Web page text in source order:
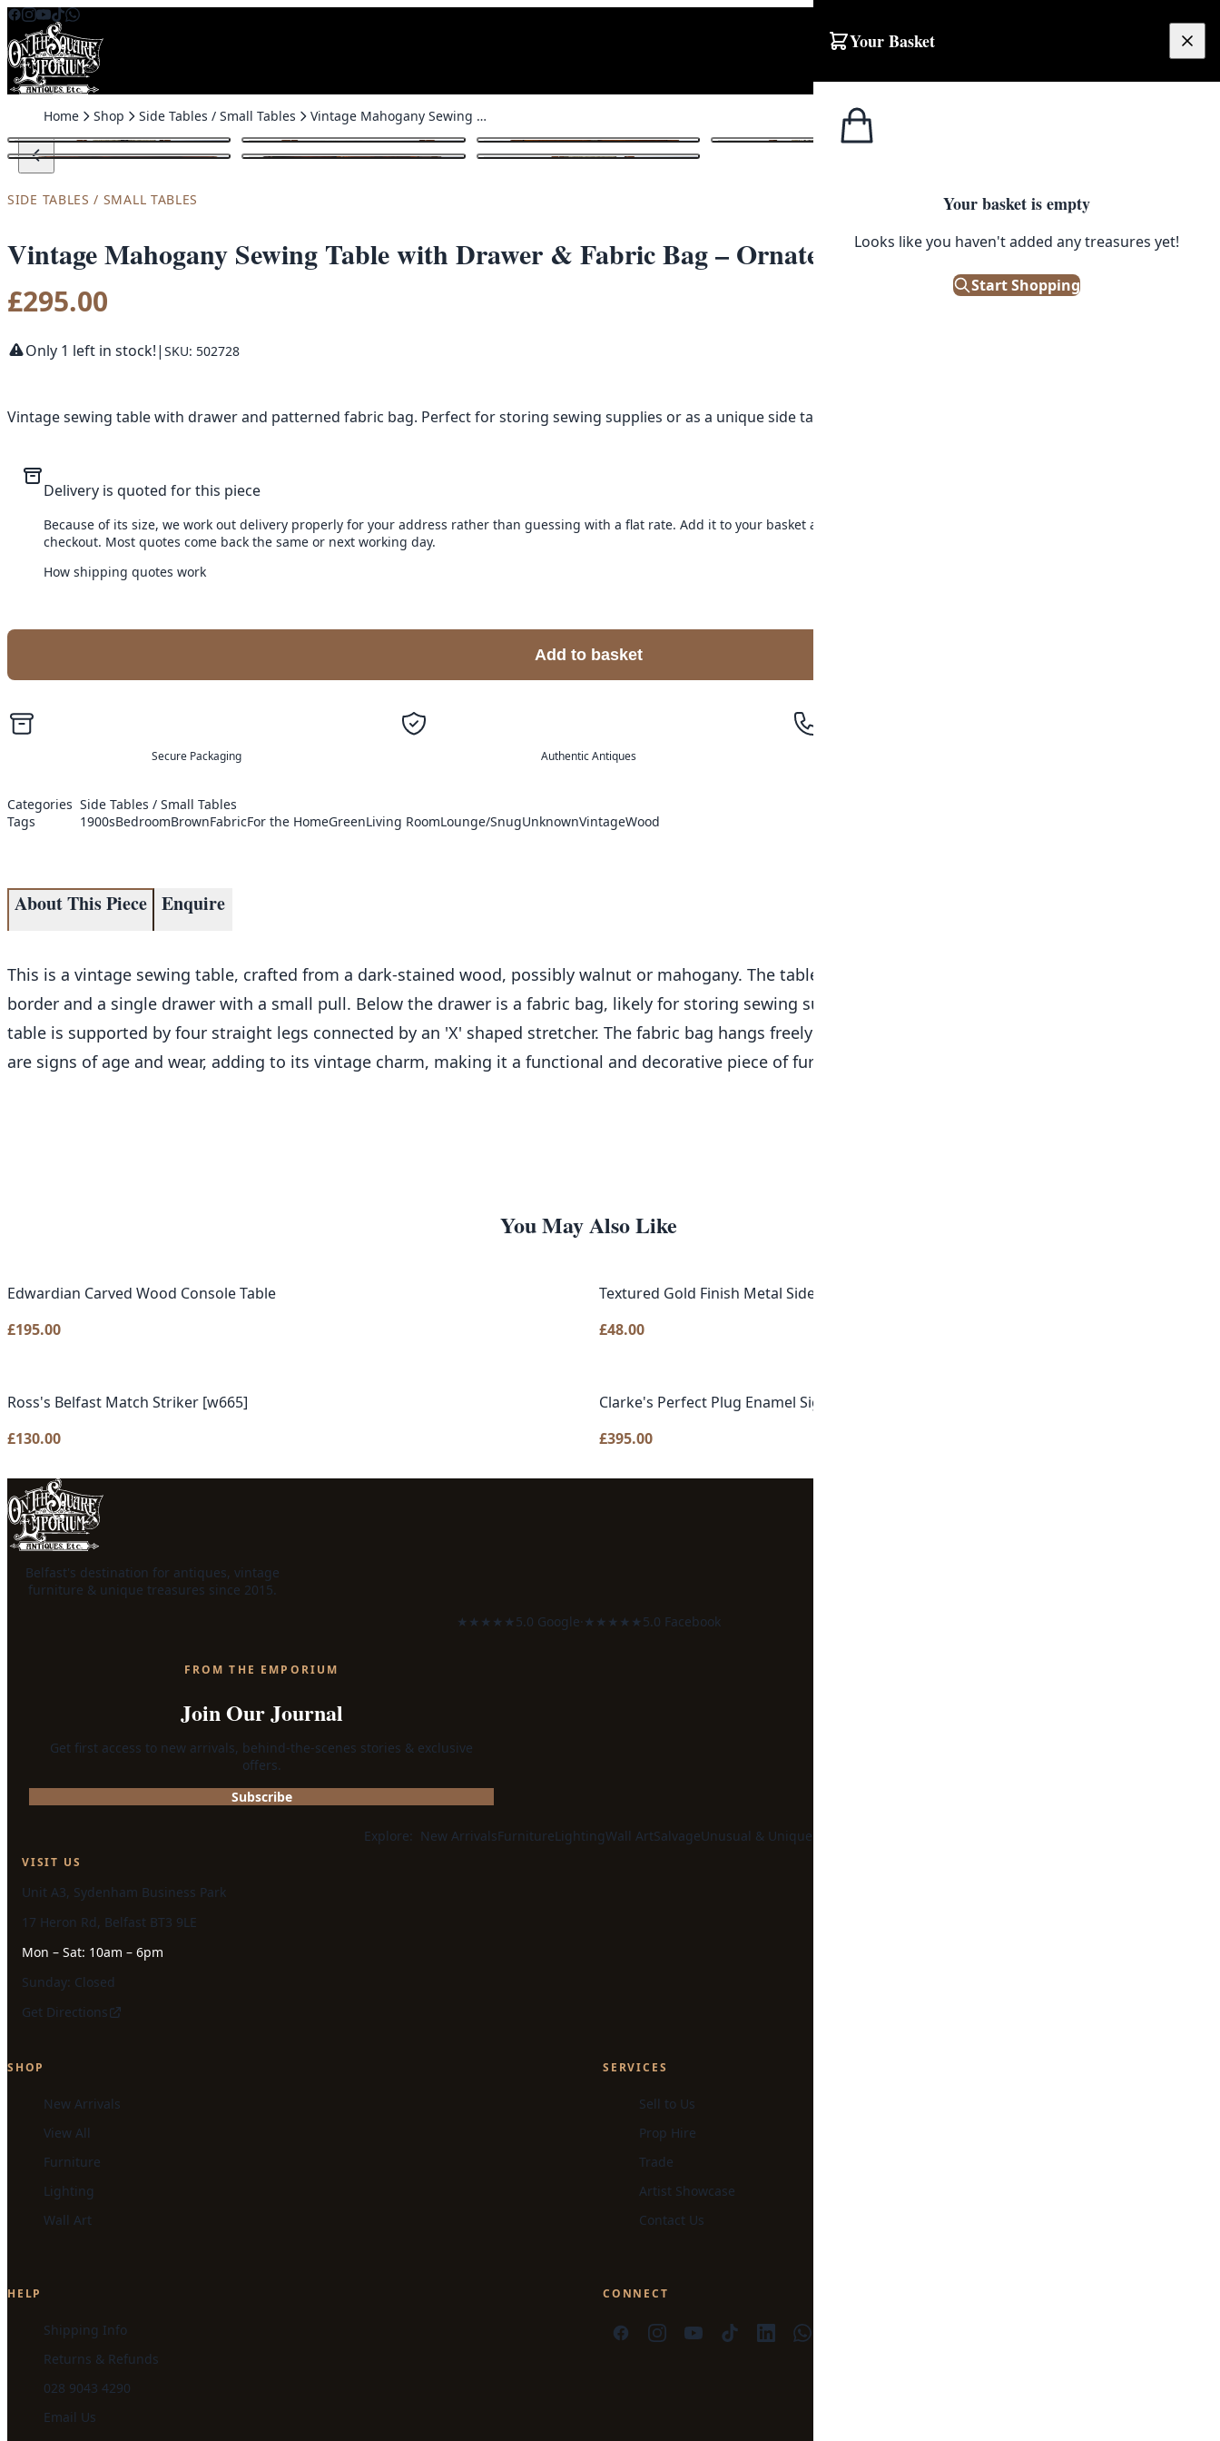
Skip to content
Your Basket
Your basket is empty
Looks like you haven't added any treasures yet!
Start Shopping
Home Shop Side Tables / Small Tables Vintage Mahogany Sewing Table with Drawer & Fabric Bag – Ornate Pattern
SIDE TABLES / SMALL TABLES
Vintage Mahogany Sewing Table with Drawer & Fabric Bag – Ornate Pattern
£295.00
Only 1 left in stock!| SKU: 502728
Vintage sewing table with drawer and patterned fabric bag. Perfect for storing sewing supplies or as a unique side table!
Delivery is quoted for this piece
Because of its size, we work out delivery properly for your address rather than guessing with a flat rate. Add it to your basket and choose
checkout. Most quotes come back the same or next working day.
How shipping quotes work
Add to basket
Secure Packaging Authentic Antiques
Categories Side Tables / Small Tables
Tags
1900sBedroomBrownFabricFor the HomeGreenLiving RoomLounge/SnugUnknownVintageWood
About This Piece Enquire
This is a vintage sewing table, crafted from a dark-stained wood, possibly walnut or mahogany. The table features a rectangular top with an inlaid
border and a single drawer with a small pull. Below the drawer is a fabric bag, likely for storing sewing supplies, adorned with an ornate pattern. The
table is supported by four straight legs connected by an 'X' shaped stretcher. The fabric bag hangs freely and is finished with a decorative tassel. There
are signs of age and wear, adding to its vintage charm, making it a functional and decorative piece of furniture.
You May Also Like
Edwardian Carved Wood Console Table
£195.00
Textured Gold Finish Metal Side Table
£48.00
Ross's Belfast Match Striker [w665]
£130.00
Clarke's Perfect Plug Enamel Sign [w674]
£395.00
Belfast's destination for antiques, vintage
furniture & unique treasures since 2015.
★★★★★5.0 Google· ★★★★★5.0 Facebook
FROM THE EMPORIUM
Join Our Journal
Get first access to new arrivals, behind-the-scenes stories & exclusive
offers.
Subscribe
Explore: New ArrivalsFurnitureLightingWall ArtSalvageUnusual & Unique
VISIT US
Unit A3, Sydenham Business Park
17 Heron Rd, Belfast BT3 9LE
Mon – Sat: 10am – 6pm
Sunday: Closed
Get Directions
SHOP
New Arrivals
View All
Furniture
Lighting
Wall Art
SERVICES
Sell to Us
Prop Hire
Trade
Artist Showcase
Contact Us
HELP
Shipping Info
Returns & Refunds
028 9043 4290
Email Us
CONNECT